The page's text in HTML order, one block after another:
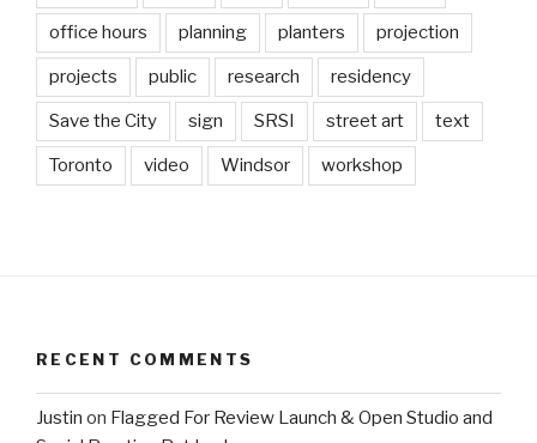
office hours planning planters projection
projects public research residency
Save the City sign SRSI street art text
Toronto video Windsor workshop
RECENT COMMENTS
Justin on Flagged For Review Launch & Open Studio and